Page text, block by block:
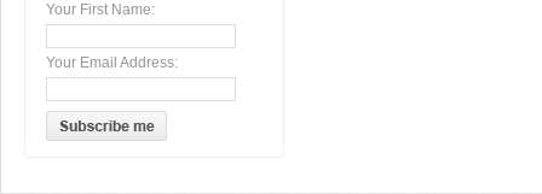
Your First Name:
Your Email Address: